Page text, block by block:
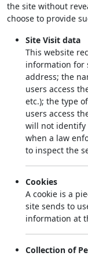
the site without
choose to provide
Site Visit data
This website
information for
address; the
users access
etc.); the type
users access
will not identify
when a law
to inspect the
Cookies
A cookie is a
site sends to
information at
Collection of